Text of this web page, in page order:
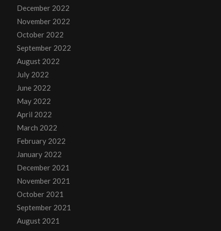
December 2022
November 2022
October 2022
September 2022
August 2022
July 2022
June 2022
May 2022
April 2022
March 2022
February 2022
January 2022
December 2021
November 2021
October 2021
September 2021
August 2021